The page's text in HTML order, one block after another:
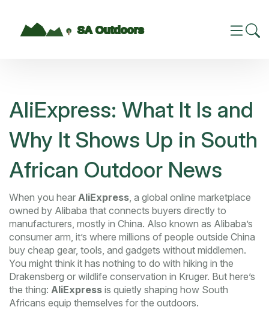
AliExpress: What It Is and
Why It Shows Up in South
African Outdoor News
When you hear AliExpress, a global online marketplace
owned by Alibaba that connects buyers directly to
manufacturers, mostly in China. Also known as Alibaba’s
consumer arm, it’s where millions of people outside China
buy cheap gear, tools, and gadgets without middlemen.
You might think it has nothing to do with hiking in the
Drakensberg or wildlife conservation in Kruger. But here’s
the thing: AliExpress is quietly shaping how South
Africans equip themselves for the outdoors.